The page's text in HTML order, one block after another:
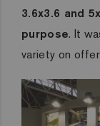
3.6x3.6 and
purpose. It
variety on